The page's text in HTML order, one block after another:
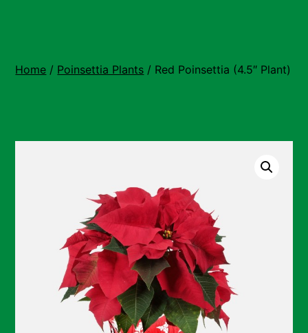
Home / Poinsettia Plants / Red Poinsettia (4.5″ Plant)